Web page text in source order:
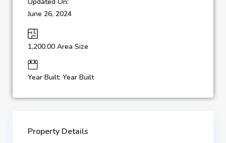
June 26, 2024
1,200.00 Area Size
Year Built: Year Built
Property Details